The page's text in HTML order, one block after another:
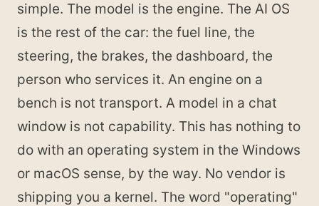
simple. The model is the engine. The AI OS
is the rest of the car: the fuel line, the
steering, the brakes, the dashboard, the
person who services it. An engine on a
bench is not transport. A model in a chat
window is not capability. This has nothing to
do with an operating system in the Windows
or macOS sense, by the way. No vendor is
shipping you a kernel. The word "operating"